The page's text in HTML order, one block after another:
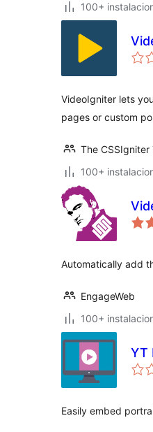
100+
VideoIgniter lets
pages or custom
The CSSIgniter
100+
Automatically add
EngageWeb
100+
YT
Easily embed